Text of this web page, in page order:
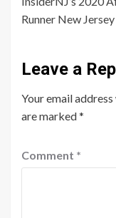
Runner New Jersey
Leave a
Your email
are marked*
Comment *